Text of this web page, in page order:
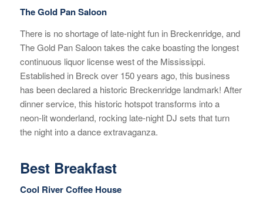
The Gold Pan Saloon
There is no shortage of late-night fun in Breckenridge, and
The Gold Pan Saloon takes the cake boasting the longest
continuous liquor license west of the Mississippi.
Established in Breck over 150 years ago, this business
has been declared a historic Breckenridge landmark! After
dinner service, this historic hotspot transforms into a
neon-lit wonderland, rocking late-night DJ sets that turn
the night into a dance extravaganza.
Best Breakfast
Cool River Coffee House